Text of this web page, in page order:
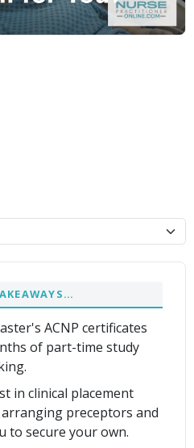
ACNP certificates
of part-time study
in clinical placement
preceptors and
to secure your own.